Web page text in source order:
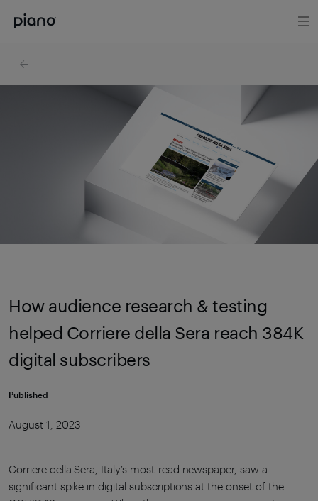
How audience research & testing
helped Corriere della Sera reach 384K
digital subscribers
Published
August 1, 2023
Corriere della Sera, Italy’s most-read newspaper, saw a
significant spike in digital subscriptions at the onset of the